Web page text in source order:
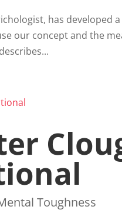
has developed
our concept and the
Toughness